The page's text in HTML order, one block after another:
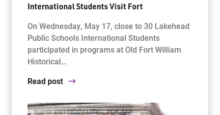
International Students Visit Fort
On Wednesday, May 17, close to 30 Lakehead
Public Schools International Students
participated in programs at Old Fort William
Historical…
Read post